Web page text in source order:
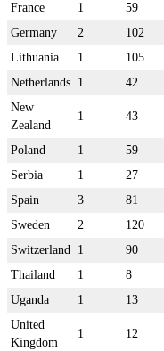
France
1 59
Germany
2 102
Lithuania
1 105
Netherlands 1 42
New
Zealand
1 43
Poland 1 59
Serbia
1 27
Spain
3 81
Sweden
2 120
Switzerland 1 90
Thailand
1 8
Uganda
1 13
United
Kingdom
1 12